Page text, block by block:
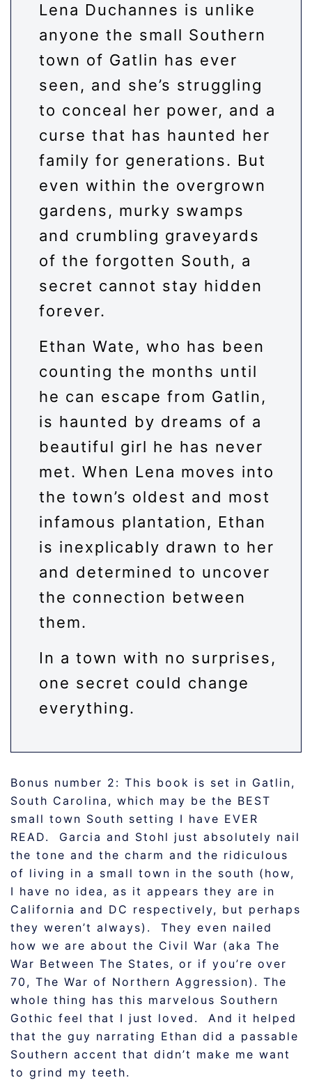
Lena Duchannes is unlike
anyone the small Southern
town of Gatlin has ever
seen, and she’s struggling
to conceal her power, and a
curse that has haunted her
family for generations. But
even within the overgrown
gardens, murky swamps
and crumbling graveyards
of the forgotten South, a
secret cannot stay hidden
forever.
Ethan Wate, who has been
counting the months until
he can escape from Gatlin,
is haunted by dreams of a
beautiful girl he has never
met. When Lena moves into
the town’s oldest and most
infamous plantation, Ethan
is inexplicably drawn to her
and determined to uncover
the connection between
them.
In a town with no surprises,
one secret could change
everything.
Bonus number 2: This book is set in Gatlin,
South Carolina, which may be the BEST
small town South setting I have EVER
READ. Garcia and Stohl just absolutely nail
the tone and the charm and the ridiculous
of living in a small town in the south (how,
I have no idea, as it appears they are in
California and DC respectively, but perhaps
they weren’t always). They even nailed
how we are about the Civil War (aka The
War Between The States, or if you’re over
70, The War of Northern Aggression). The
whole thing has this marvelous Southern
Gothic feel that I just loved. And it helped
that the guy narrating Ethan did a passable
Southern accent that didn’t make me want
to grind my teeth.